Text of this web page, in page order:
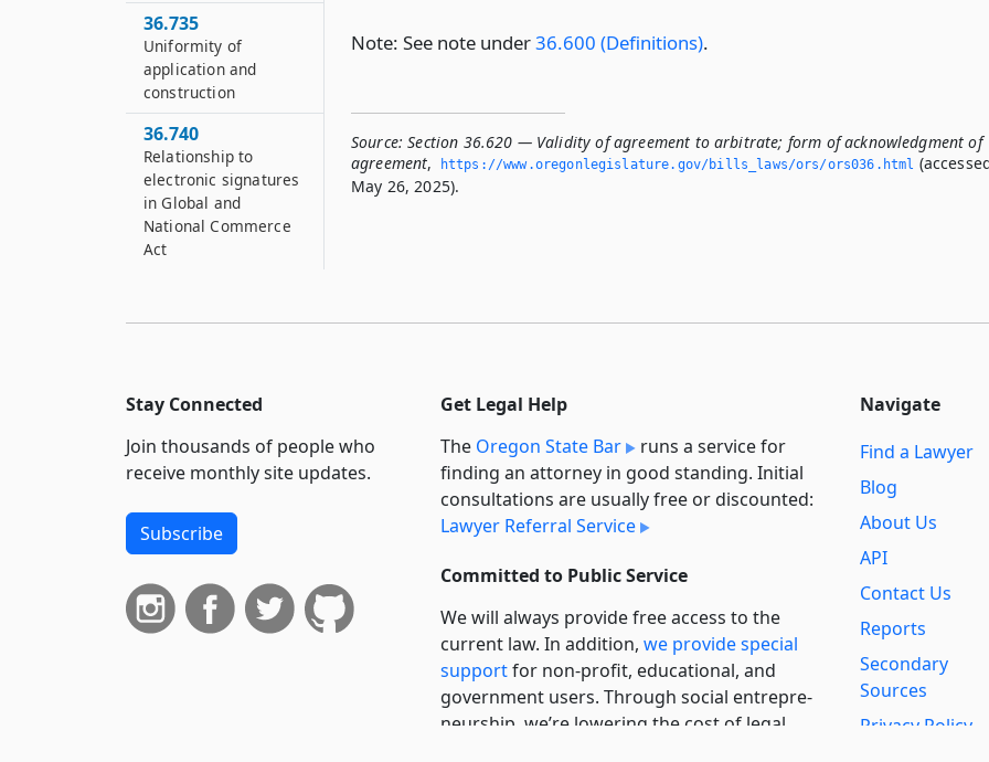
Note: See note under36.600 (Definitions).
Source: Section 36.620 — Validity of agreement to arbitrate; form of acknowledgment of
agreement, https://www.­oregonlegislature.­gov/bills_laws/ors/ors036.­html
May 26, 2025).
36.735
Uniformity of
application and
construction
36.740
Relationship to
electronic signatures
in Global and
National Commerce
Act
Stay Connected
Join thousands of people who
receive monthly site updates.
Subscribe
Get Legal Help
The Oregon State Bar
runs a service for
finding an attorney in good standing. Initial
consultations are usually free or discounted:
Lawyer Referral Service
Committed to Public Service
We will always provide free access to the
current law. In addition, we provide special
supportfor non-profit, educational, and
government users. Through social entre­pre­
neurship, we’re lowering the cost of legal
Navigate
Find a Lawyer
Blog
About Us
API
Contact Us
Reports
Secondary
Sources
Privacy Policy